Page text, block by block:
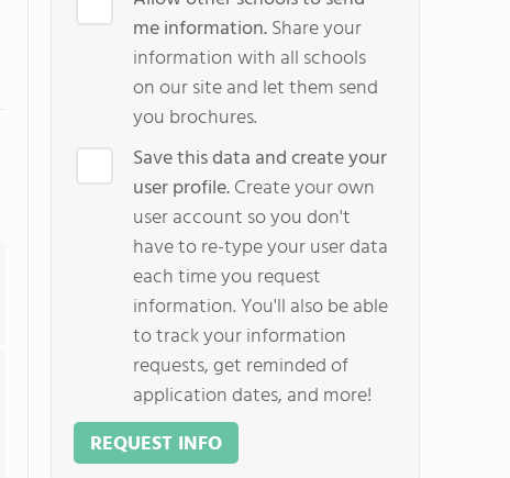
me information.Share your
information with all schools
on our site and let them send
you brochures.
Save this data and create your
user profile.Create your own
user account so you don't
have to re-type your user data
each time you request
information. You'll also be able
to track your information
requests, get reminded of
application dates, and more!
REQUEST INFO